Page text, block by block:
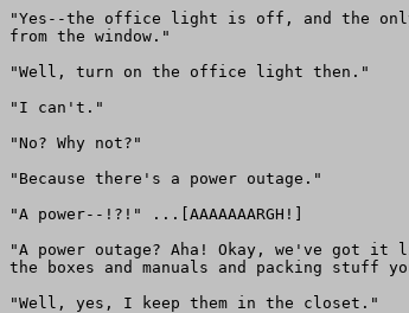
"Yes--the office light is off, and the
from the window."
"Well, turn on the office light then."
"I can't."
"No? Why not?"
"Because there's a power outage."
"A power--!?!" ...[AAAAAAARGH!]
"A power outage? Aha! Okay, we've got
the boxes and manuals and packing stuff
"Well, yes, I keep them in the closet."